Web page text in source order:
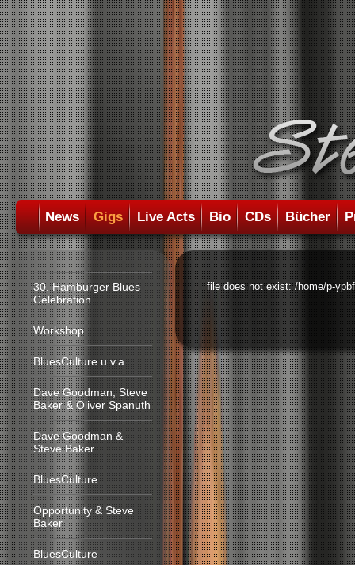
News Gigs Live Acts Bio CDs Bücher
30. Hamburger Blues
Celebration
Workshop
BluesCulture u.v.a.
Dave Goodman, Steve
Baker & Oliver Spanuth
Dave Goodman &
Steve Baker
BluesCulture
Opportunity & Steve
Baker
BluesCulture
file does not exist: /home/p-